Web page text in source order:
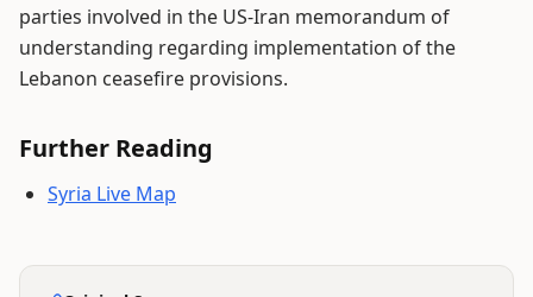
parties involved in the US-Iran memorandum of
understanding regarding implementation of the
Lebanon ceasefire provisions.
Further Reading
Syria Live Map